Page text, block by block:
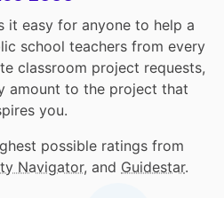
it easy for anyone to help a
school teachers from every
classroom project requests,
amount to the project that
you.
possible ratings from
Navigator, and Guidestar.